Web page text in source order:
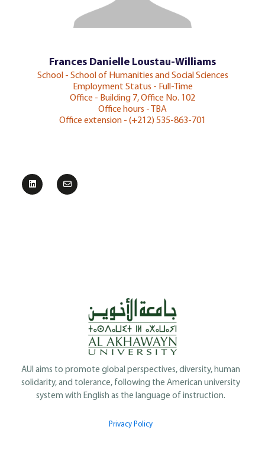
Frances Danielle Loustau-Williams
School - School of Humanities and Social Sciences
Employment Status - Full-Time
Office - Building 7, Office No. 102
Office hours - TBA
Office extension - (+212) 535-863-701
AUI aims to promote global perspectives, diversity, human
solidarity, and tolerance, following the American university
system with English as the language of instruction.
Privacy Policy